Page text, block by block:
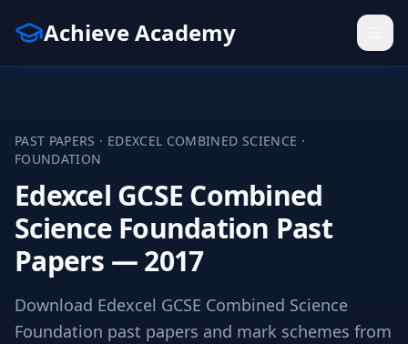
Achieve Academy
PAST PAPERS · EDEXCEL COMBINED SCIENCE ·
FOUNDATION
Edexcel GCSE Combined
Science Foundation Past
Papers — 2017
Download Edexcel GCSE Combined Science
Foundation past papers and mark schemes from